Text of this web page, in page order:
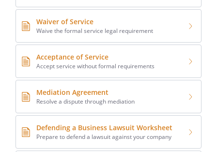
Waiver of Service
Waive the formal service legal requirement
Acceptance of Service
Accept service without formal requirements
Mediation Agreement
Resolve a dispute through mediation
Defending a Business Lawsuit Worksheet
Prepare to defend a lawsuit against your company